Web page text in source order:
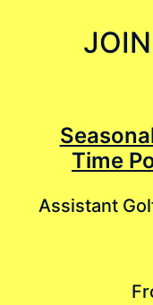
Time
Assistant